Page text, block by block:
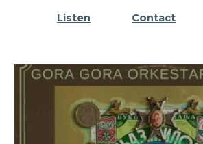
Listen Contact